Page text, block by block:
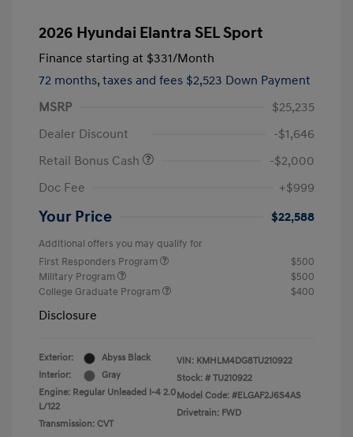
2026 Hyundai Elantra SEL Sport
Finance starting at $331/Month
72 months, taxes and fees $2,523 Down Payment
MSRP
$25,235
Dealer Discount
-$1,646
Retail Bonus Cash
-$2,000
Doc Fee
+$999
Your Price $22,588
Additional offers you may qualify for
First Responders Program
$500
Military Program
$500
College Graduate Program
$400
Disclosure
Exterior:
Abyss Black
Interior:
Gray
Engine: Regular Unleaded I-4 2.0
L/122
Transmission: CVT
VIN: KMHLM4DG8TU210922
Stock: # TU210922
Model Code: #ELGAF2J6S4AS
Drivetrain: FWD